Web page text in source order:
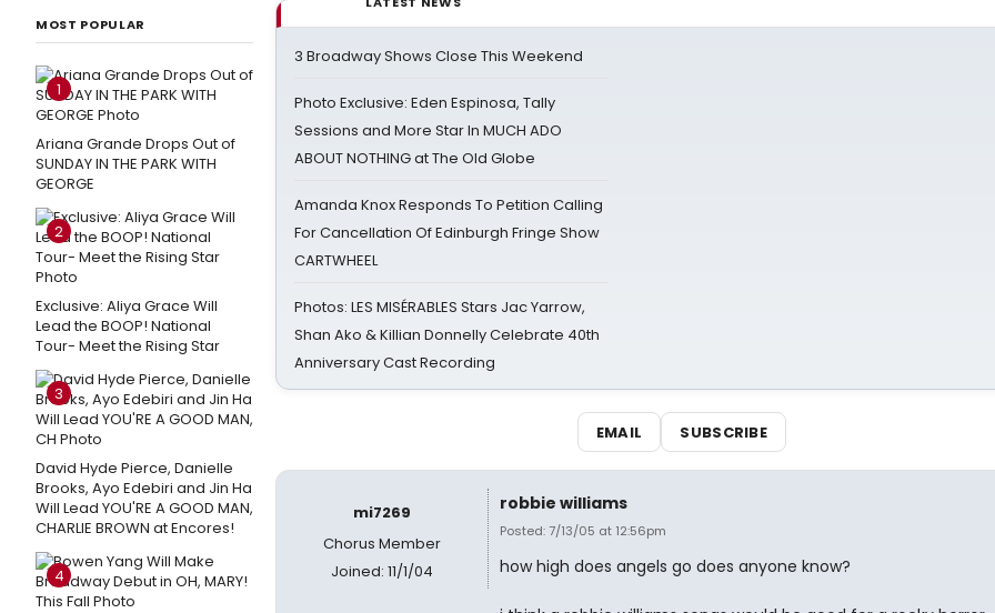
MOST POPULAR
1
Ariana Grande Drops Out of
SUNDAY IN THE PARK WITH
GEORGE
2
Exclusive: Aliya Grace Will
Lead the BOOP! National
Tour- Meet the Rising Star
3
David Hyde Pierce, Danielle
Brooks, Ayo Edebiri and Jin Ha
Will Lead YOU'RE A GOOD MAN,
CHARLIE BROWN at Encores!
4
3 Broadway Shows Close This Weekend
Photo Exclusive: Eden Espinosa, Tally
Sessions and More Star In MUCH ADO
ABOUT NOTHING at The Old Globe
Amanda Knox Responds To Petition Calling
For Cancellation Of Edinburgh Fringe Show
CARTWHEEL
Photos: LES MISÉRABLES Stars Jac Yarrow,
Shan Ako & Killian Donnelly Celebrate 40th
Anniversary Cast Recording
EMAIL SUBSCRIBE
mi7269
Chorus Member
Joined: 11/1/04
robbie williams
Posted: 7/13/05 at 12:56pm
how high does angels go does anyone know?